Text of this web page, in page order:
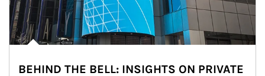
BEHIND THE BELL: INSIGHTS ON PRIVATE